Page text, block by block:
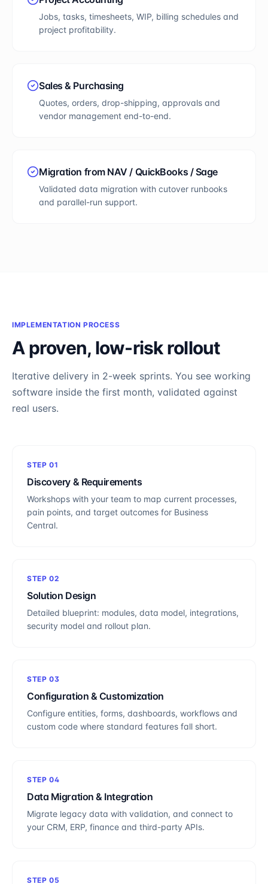
Jobs, tasks, timesheets, WIP, billing schedules and
project profitability.
Sales & Purchasing
Quotes, orders, drop-shipping, approvals and
vendor management end-to-end.
Migration from NAV / QuickBooks / Sage
Validated data migration with cutover runbooks
and parallel-run support.
IMPLEMENTATION PROCESS
A proven, low-risk rollout
Iterative delivery in 2-week sprints. You see working
software inside the first month, validated against
real users.
STEP 01
Discovery & Requirements
Workshops with your team to map current processes,
pain points, and target outcomes for Business
Central.
STEP 02
Solution Design
Detailed blueprint: modules, data model, integrations,
security model and rollout plan.
STEP 03
Configuration & Customization
Configure entities, forms, dashboards, workflows and
custom code where standard features fall short.
STEP 04
Data Migration & Integration
Migrate legacy data with validation, and connect to
your CRM, ERP, finance and third-party APIs.
STEP 05